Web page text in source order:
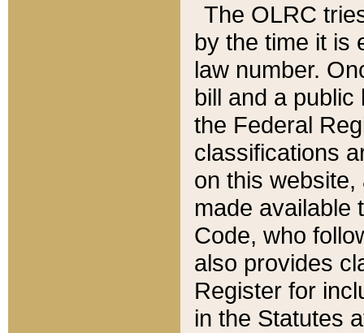
The OLRC
by the time it is
law number.
bill and a
the Federal
classifications
on this
made available
Code, who
also provides
Register for
in the Statutes